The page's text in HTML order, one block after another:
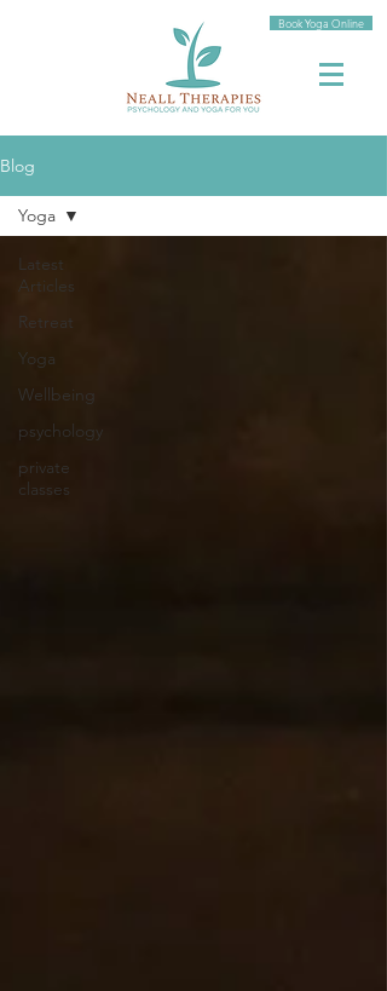
Book Yoga Online
Blog
Latest
Articles
Retreat
Yoga
Wellbeing
psychology
private
classes
Yoga